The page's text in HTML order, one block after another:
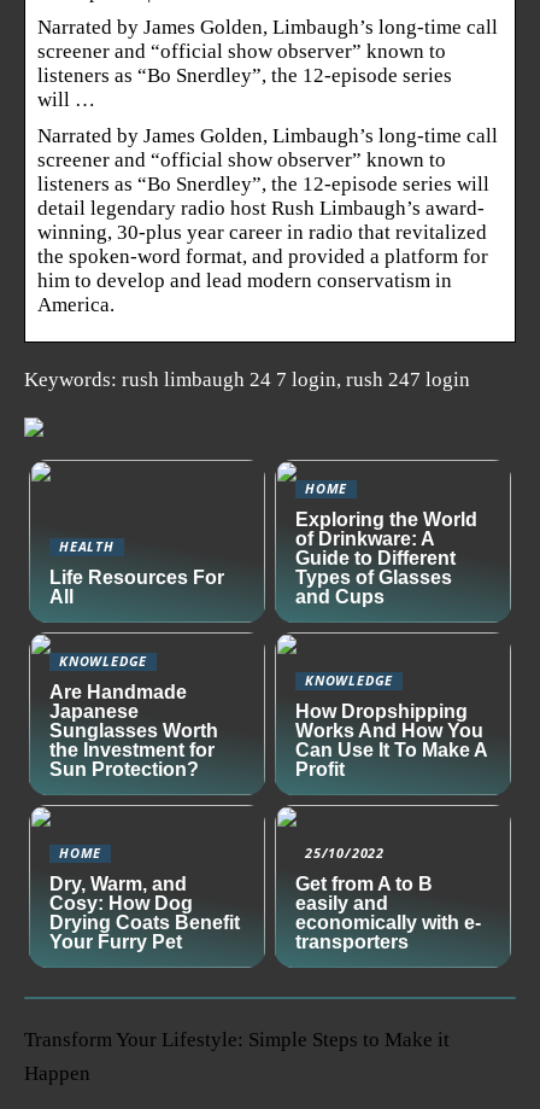
Narrated by James Golden, Limbaugh’s long-time call
screener and “official show observer” known to
listeners as “Bo Snerdley”, the 12-episode series
will …
Narrated by James Golden, Limbaugh’s long-time call
screener and “official show observer” known to
listeners as “Bo Snerdley”, the 12-episode series will
detail legendary radio host Rush Limbaugh’s award-
winning, 30-plus year career in radio that revitalized
the spoken-word format, and provided a platform for
him to develop and lead modern conservatism in
America.
Keywords: rush limbaugh 24 7 login, rush 247 login
HEALTH
Life Resources For
All
HOME
Exploring the World
of Drinkware: A
Guide to Different
Types of Glasses
and Cups
KNOWLEDGE
Are Handmade
Japanese
Sunglasses Worth
the Investment for
Sun Protection?
KNOWLEDGE
How Dropshipping
Works And How You
Can Use It To Make A
Profit
HOME
Dry, Warm, and
Cosy: How Dog
Drying Coats Benefit
Your Furry Pet
25/10/2022
Get from A to B
easily and
economically with e-
transporters
Transform Your Lifestyle: Simple Steps to Make it
Happen